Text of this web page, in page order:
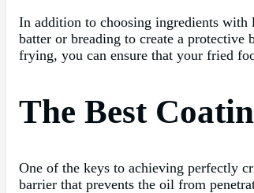
In addition to choosing ingredients
batter or breading to create a
frying, you can ensure that your fried
The Best
One of the keys to achieving perfectly
barrier that prevents the oil from